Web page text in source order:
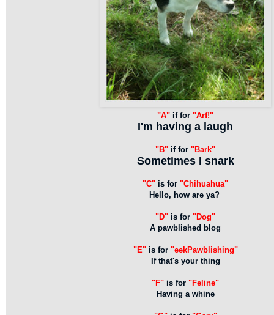
"A" if for "Arf!"
I'm having a laugh
"B" if for "Bark"
Sometimes I snark
"C" is for "Chihuahua"
Hello, how are ya?
"D" is for "Dog"
A pawblished blog
"E"is for "eekPawblishing"
If that's your thing
"F" is for "Feline"
Having a whine